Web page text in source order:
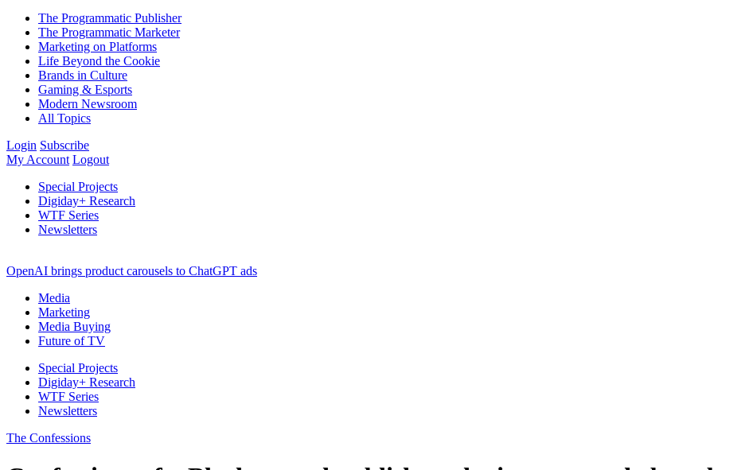
The Programmatic Publisher
The Programmatic Marketer
Marketing on Platforms
Life Beyond the Cookie
Brands in Culture
Gaming & Esports
Modern Newsroom
All Topics
Login Subscribe
My Account Logout
Special Projects
Digiday+ Research
WTF Series
Newsletters
OpenAI brings product carousels to ChatGPT ads
Media
Marketing
Media Buying
Future of TV
Special Projects
Digiday+ Research
WTF Series
Newsletters
The Confessions